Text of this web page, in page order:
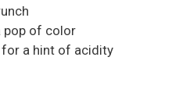
pop of color
for a hint of acidity